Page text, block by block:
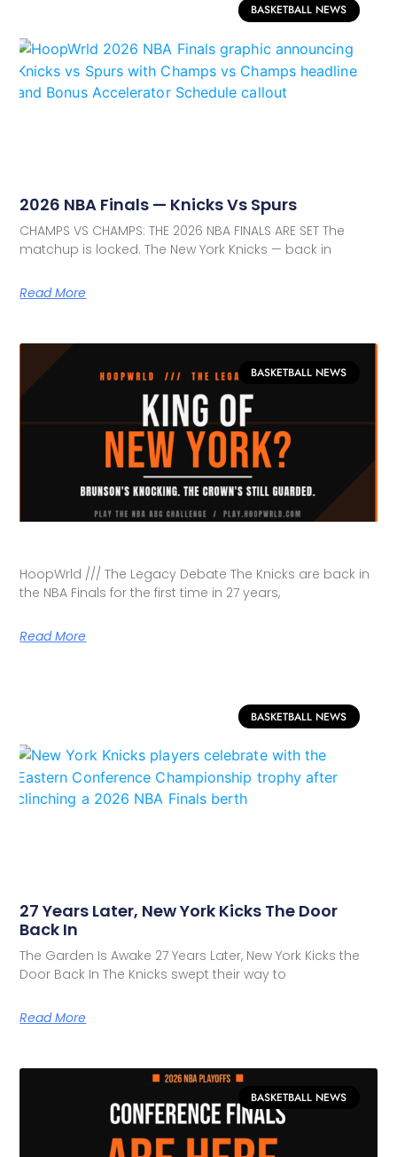
BASKETBALL NEWS
2026 NBA Finals — Knicks Vs Spurs
CHAMPS VS CHAMPS: THE 2026 NBA FINALS ARE SET The
matchup is locked. The New York Knicks — back in
Read More
BASKETBALL NEWS
HoopWrld /// The Legacy Debate The Knicks are back in
the NBA Finals for the first time in 27 years,
Read More
BASKETBALL NEWS
27 Years Later, New York Kicks The Door
Back In
The Garden Is Awake 27 Years Later, New York Kicks the
Door Back In The Knicks swept their way to
Read More
BASKETBALL NEWS